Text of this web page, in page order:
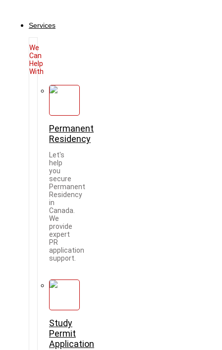
Services
We
Can
Help
With
Permanent
Residency
Let's
help
you
secure
Permanent
Residency
in
Canada.
We
provide
expert
PR
application
support.
Study
Permit
Application